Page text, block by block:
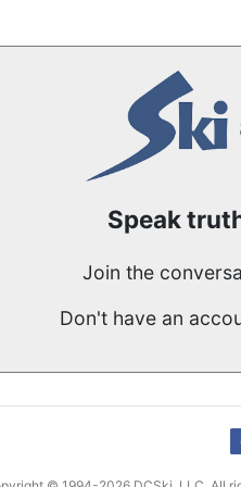
Speak
Join the
Don't have an